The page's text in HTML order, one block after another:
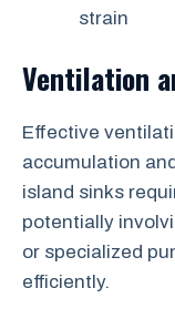
strain
Ventilation
Effective
accumulation
island sinks
potentially
or specialized
efficiently.